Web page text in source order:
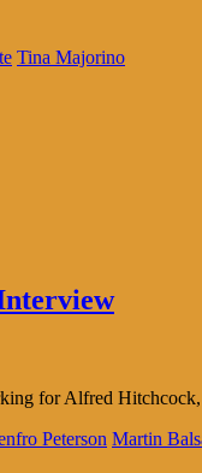
Tina Majorino
for Alfred
Peterson Martin